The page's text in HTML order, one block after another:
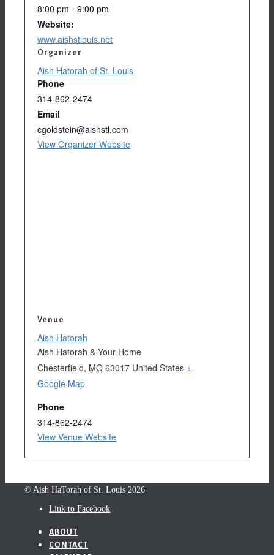
8:00 pm - 9:00 pm
Website:
www.aishstlouis.net
Organizer
Aish Hatorah of St. Louis
Phone
314-862-2474
Email
cgoldstein@aishstl.com
View Organizer Website
Venue
Aish Hatorah
Aish Hatorah & Your Home
Chesterfield, MO 63017 United States +
Google Map
Phone
314-862-2474
View Venue Website
© Aish HaTorah of St. Louis 2026
Link to Facebook
ABOUT
CONTACT